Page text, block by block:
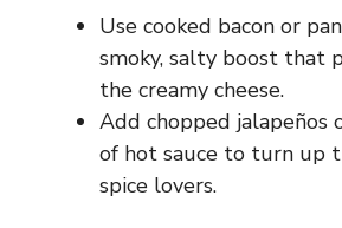
Use cooked bacon or
smoky, salty boost that
the creamy cheese.
Add chopped jalapeños
of hot sauce to turn up
spice lovers.